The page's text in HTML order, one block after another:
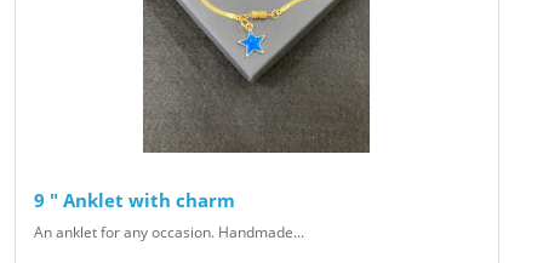
9 " Anklet with charm
An anklet for any occasion. Handmade...